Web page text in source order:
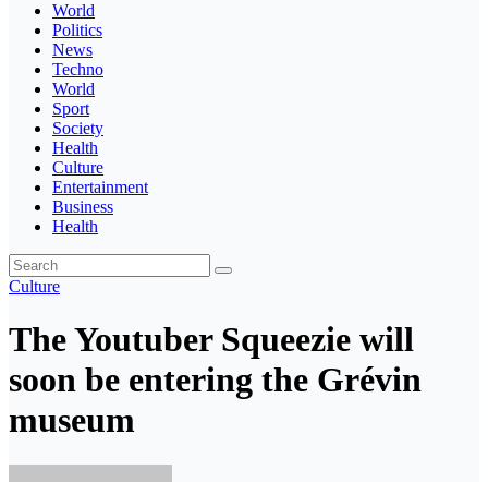
World
Politics
News
Techno
World
Sport
Society
Health
Culture
Entertainment
Business
Health
Culture
The Youtuber Squeezie will
soon be entering the Grévin
museum